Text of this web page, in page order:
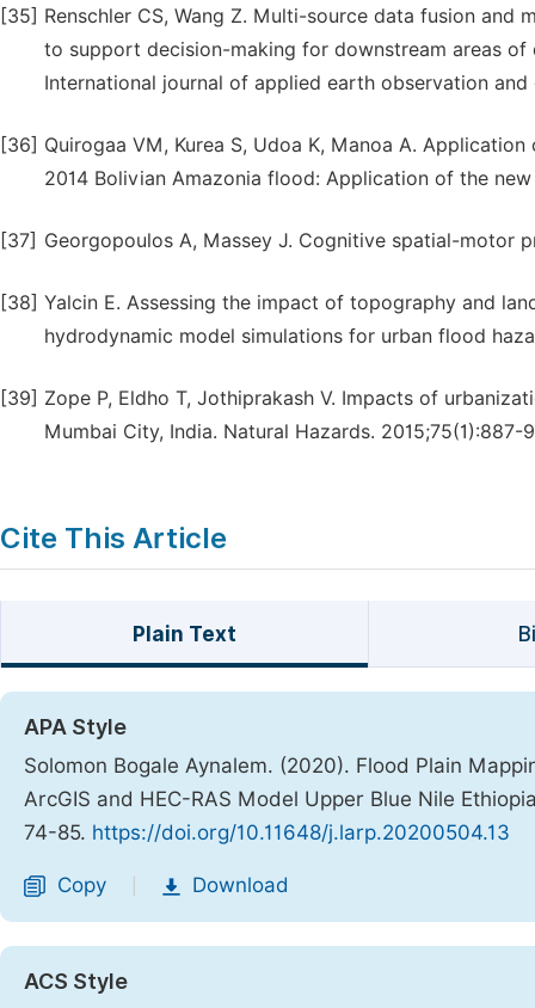
[35] Renschler CS, Wang Z. Multi-source data fusion
to support decision-making for downstream areas of
International journal of applied earth observation and
[36] Quirogaa VM, Kurea S, Udoa K, Manoa A.
2014 Bolivian Amazonia flood: Application of the
[37] Georgopoulos A, Massey J. Cognitive spatial-motor
[38] Yalcin E. Assessing the impact of topography and
hydrodynamic model simulations for urban flood
[39] Zope P, Eldho T, Jothiprakash V. Impacts of
Mumbai City, India. Natural Hazards. 2015;75(1):887-
Cite This Article
Plain Text
APA Style
Solomon Bogale Aynalem. (2020). Flood Plain
ArcGIS and HEC-RAS Model Upper Blue Nile
74-85. https://doi.org/10.11648/j.larp.20200504.13
Copy Download
ACS Style